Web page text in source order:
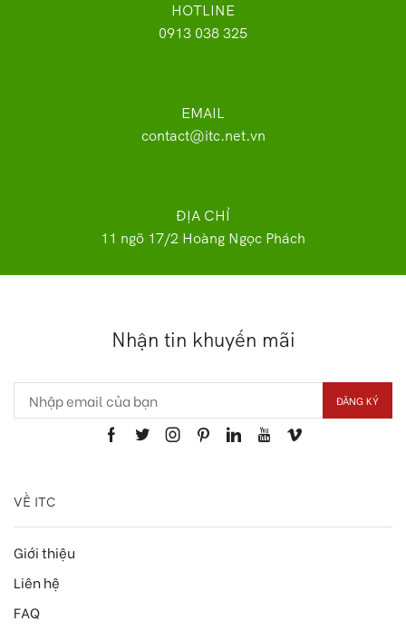
HOTLINE
0913 038 325
EMAIL
contact@itc.net.vn
ĐỊA CHỈ
11 ngõ 17/2 Hoàng Ngọc Phách
Nhận tin khuyến mãi
VỀ ITC
Giới thiệu
Liên hệ
FAQ